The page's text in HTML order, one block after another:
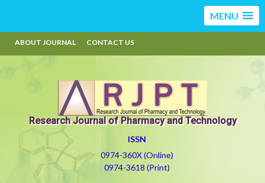
MENU
ABOUT JOURNAL CONTACT US
Research Journal of Pharmacy and Technology
ISSN
0974-360X (Online)
0974-3618 (Print)